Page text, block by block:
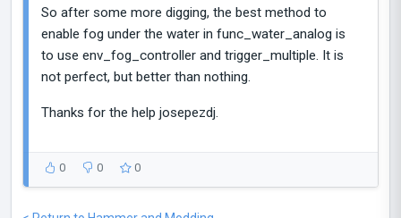
So after some more digging, the best method to
enable fog under the water in func_water_analog is
to use env_fog_controller and trigger_multiple. It is
not perfect, but better than nothing.
Thanks for the help josepezdj.
0 0 0